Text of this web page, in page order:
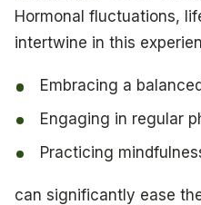
Hormonal fluctuations,
intertwine in this
Embracing a
Engaging in regular
Practicing
can significantly ease